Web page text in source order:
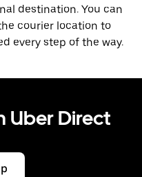
destination. You can
courier location to
every step of the way.
Uber Direct